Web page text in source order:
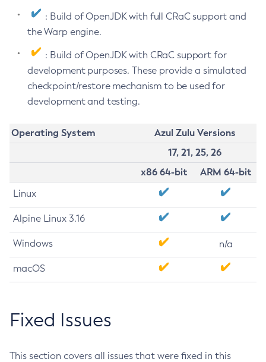
: Build of OpenJDK with full CRaC support and
the Warp engine.
: Build of OpenJDK with CRaC support for
development purposes. These provide a simulated
checkpoint/restore mechanism to be used for
development and testing.
Operating System
Azul Zulu Versions
17, 21, 25, 26
x86 64-bit
ARM 64-bit
Linux
Alpine Linux 3.16
Windows n/a
macOS
Fixed Issues
This section covers all issues that were fixed in this